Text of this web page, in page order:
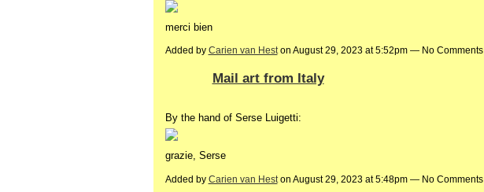
merci bien
Added by Carien van Heston August 29, 2023 at 5:52pm — No Comments
Mail art from Italy
By the hand of Serse Luigetti:
grazie, Serse
Added by Carien van Heston August 29, 2023 at 5:48pm — No Comments